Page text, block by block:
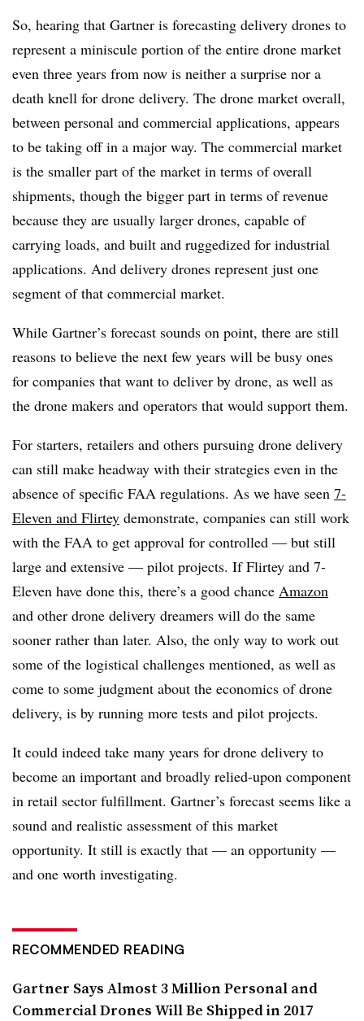
So, hearing that Gartner is forecasting delivery drones to
represent a miniscule portion of the entire drone market
even three years from now is neither a surprise nor a
death knell for drone delivery. The drone market overall,
between personal and commercial applications, appears
to be taking off in a major way. The commercial market
is the smaller part of the market in terms of overall
shipments, though the bigger part in terms of revenue
because they are usually larger drones, capable of
carrying loads, and built and ruggedized for industrial
applications. And delivery drones represent just one
segment of that commercial market.
While Gartner’s forecast sounds on point, there are still
reasons to believe the next few years will be busy ones
for companies that want to deliver by drone, as well as
the drone makers and operators that would support them.
For starters, retailers and others pursuing drone delivery
can still make headway with their strategies even in the
absence of specific FAA regulations. As we have seen 7-
Eleven and Flirtey demonstrate, companies can still work
with the FAA to get approval for controlled — but still
large and extensive — pilot projects. If Flirtey and 7-
Eleven have done this, there’s a good chance Amazon
and other drone delivery dreamers will do the same
sooner rather than later. Also, the only way to work out
some of the logistical challenges mentioned, as well as
come to some judgment about the economics of drone
delivery, is by running more tests and pilot projects.
It could indeed take many years for drone delivery to
become an important and broadly relied-upon component
in retail sector fulfillment. Gartner’s forecast seems like a
sound and realistic assessment of this market
opportunity. It still is exactly that — an opportunity —
and one worth investigating.
RECOMMENDED READING
Gartner Says Almost 3 Million Personal and
Commercial Drones Will Be Shipped in 2017